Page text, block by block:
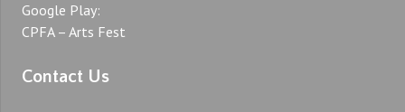
Google Play:
CPFA – Arts Fest
Contact Us